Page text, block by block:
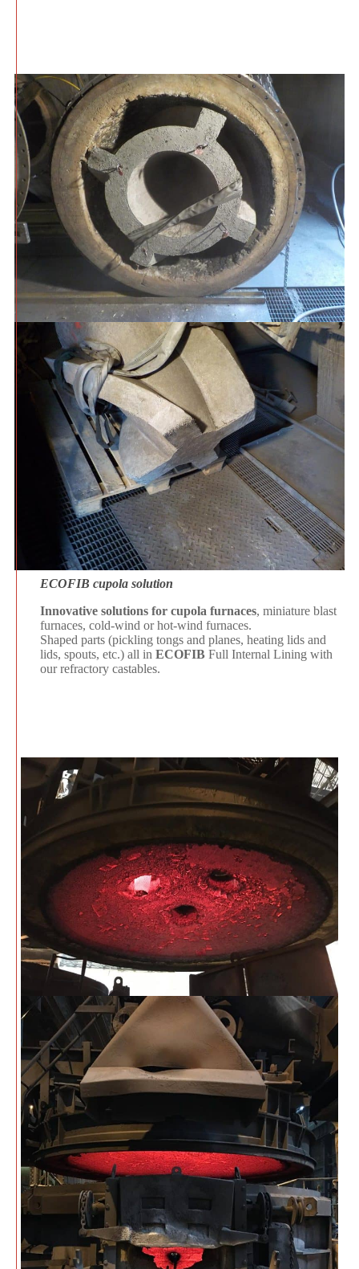
ECOFIB cupola solution
Innovative solutions for cupola furnaces, miniature blast
furnaces, cold-wind or hot-wind furnaces.
Shaped parts (pickling tongs and planes, heating lids and
lids, spouts, etc.) all in ECOFIB Full Internal Lining with
our refractory castables.